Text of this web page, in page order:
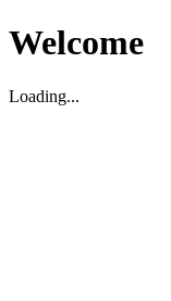
Welcome
Loading...